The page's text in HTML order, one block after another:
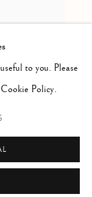
to you. Please
Policy.